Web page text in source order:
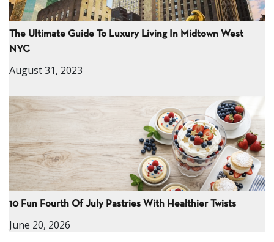
The Ultimate Guide To Luxury Living In Midtown West
NYC
August 31, 2023
10 Fun Fourth Of July Pastries With Healthier Twists
June 20, 2026